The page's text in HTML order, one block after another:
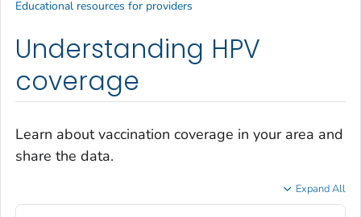
Understanding HPV
coverage
Learn about vaccination coverage in your area and
share the data.
Expand All
Educational resources for providers